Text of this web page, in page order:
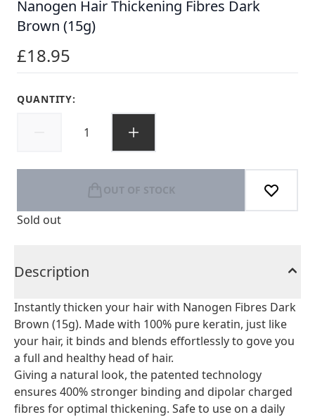
Nanogen Hair Thickening Fibres Dark
Brown (15g)
£18.95
QUANTITY:
OUT OF STOCK
Sold out
Description
Instantly thicken your hair with Nanogen Fibres Dark
Brown (15g). Made with 100% pure keratin, just like
your hair, it binds and blends effortlessly to gove you
a full and healthy head of hair.
Giving a natural look, the patented technology
ensures 400% stronger binding and dipolar charged
fibres for optimal thickening. Safe to use on a daily